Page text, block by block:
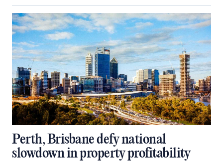
Perth, Brisbane defy national
slowdown in property profitability